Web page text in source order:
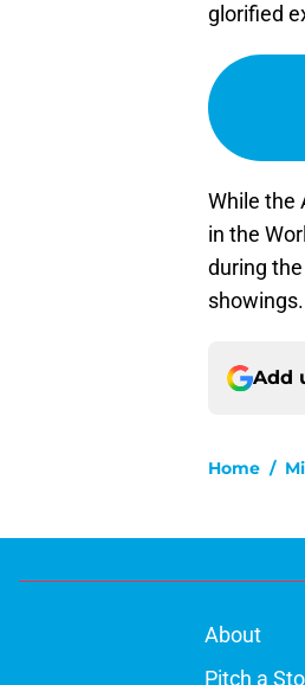
glorified
While the
in the
during
showings.
Add
Home /
About
Pitch a